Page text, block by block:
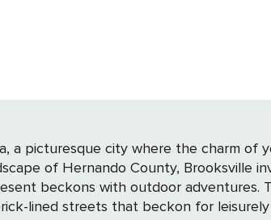
a picturesque city where the charm
of Hernando County, Brooksville
The heart of Brooksville beats strongest in its historic
lined streets that beckon for